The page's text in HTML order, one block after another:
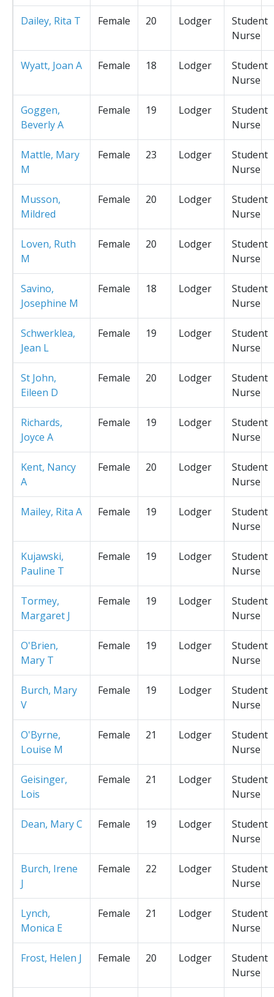
Dailey, Rita T Female 20 Lodger
Student
Nurse
Wyatt, Joan A Female 18 Lodger
Student
Nurse
Goggen,
Beverly A
Female 19 Lodger
Student
Nurse
Mattle, Mary
M
Female 23 Lodger
Student
Nurse
Musson,
Mildred
Female 20 Lodger
Student
Nurse
Loven, Ruth
M
Female 20 Lodger
Student
Nurse
Savino,
Josephine M
Female 18 Lodger
Student
Nurse
Schwerklea,
Jean L
Female 19 Lodger
Student
Nurse
St John,
Eileen D
Female 20 Lodger
Student
Nurse
Richards,
Joyce A
Female 19 Lodger
Student
Nurse
Kent, Nancy
A
Female 20 Lodger
Student
Nurse
Mailey, Rita A Female 19 Lodger
Student
Nurse
Kujawski,
Pauline T
Female 19 Lodger
Student
Nurse
Tormey,
Margaret J
Female 19 Lodger
Student
Nurse
O'Brien,
Mary T
Female 19 Lodger
Student
Nurse
Burch, Mary
V
Female 19 Lodger
Student
Nurse
O'Byrne,
Louise M
Female 21 Lodger
Student
Nurse
Geisinger,
Lois
Female 21 Lodger
Student
Nurse
Dean, Mary C Female 19 Lodger
Student
Nurse
Burch, Irene
J
Female 22 Lodger
Student
Nurse
Lynch,
Monica E
Female 21 Lodger
Student
Nurse
Frost, Helen J Female 20 Lodger
Student
Nurse